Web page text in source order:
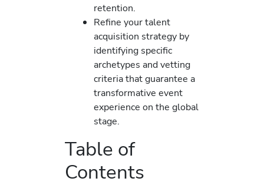
retention.
Refine your talent
acquisition strategy by
identifying specific
archetypes and vetting
criteria that guarantee a
transformative event
experience on the global
stage.
Table of
Contents